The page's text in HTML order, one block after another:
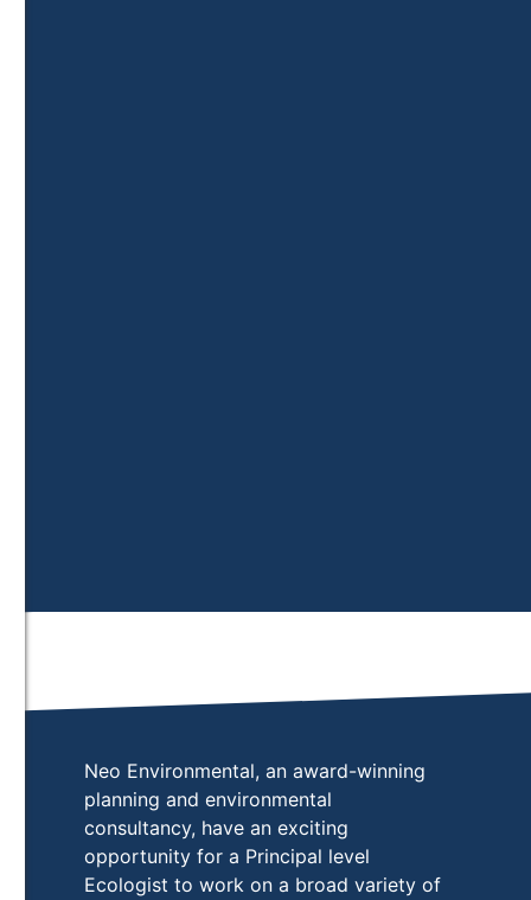
Neo Environmental, an award-winning
planning and environmental
consultancy, have an exciting
opportunity for a Principal level
Ecologist to work on a broad variety of